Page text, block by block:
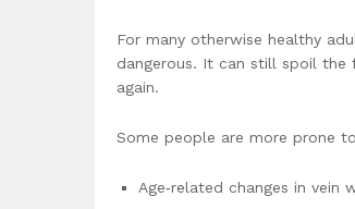
For many otherwise healthy
dangerous. It can still spoil the
again.
Some people are more prone
Age‑related changes in vein